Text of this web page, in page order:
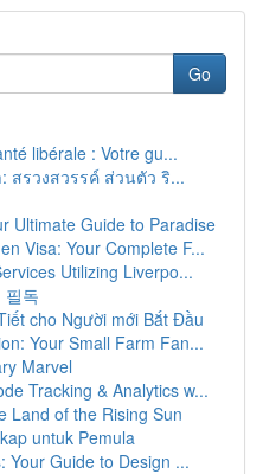
Go
libérale : Votre gu...
สรวงสวรรค์ ส่วนตัว ริ...
Ultimate Guide to Paradise
Visa: Your Complete F...
Utilizing Liverpo...
필독
cho Người mới Bắt Đầu
Your Small Farm Fan...
Marvel
Tracking & Analytics w...
Land of the Rising Sun
untuk Pemula
Your Guide to Design ...